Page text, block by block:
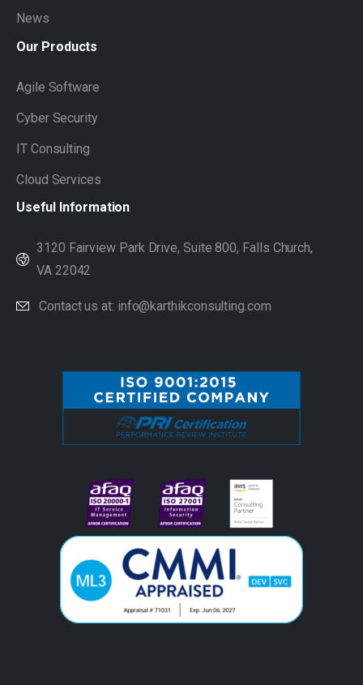
News
Our Products
Agile Software
Cyber Security
IT Consulting
Cloud Services
Useful
Information
3120 Fairview Park Drive, Suite 800, Falls Church,
VA 22042
Contact us at: info@karthikconsulting.com